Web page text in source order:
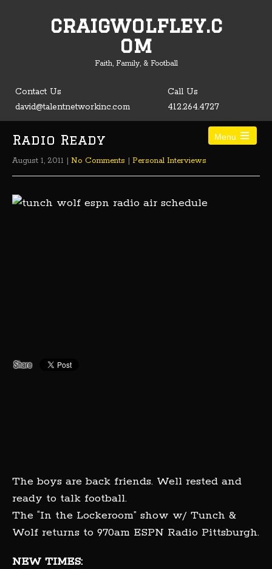
craigwolfley.c
om
Faith, Family, & Football
Contact Us
david@talentnetworkinc.com
Call Us
412.264.4727
Menu
Radio Ready
August 1, 2011 | No Comments | Personal Interviews
The boys are back friends. Well rested and
ready to talk football.
The “In the Lockeroom” show w/ Tunch &
Wolf returns to 970am ESPN Radio Pittsburgh.
NEW TIMES: